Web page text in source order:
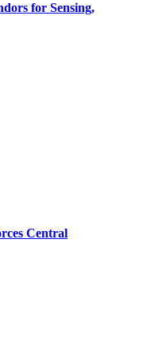
for Sensing,
Central